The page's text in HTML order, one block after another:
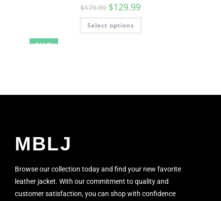
SALE!
$179.99 $129.99
Select options
MBLJ
Browse our collection today and find your new favorite
leather jacket. With our commitment to quality and
customer satisfaction, you can shop with confidence